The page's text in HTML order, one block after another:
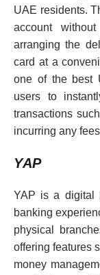
UAE residents.
account
arranging the
card at a
one of the best
users to
transactions
incurring any
YAP
YAP is a digital
banking
physical
offering features
money